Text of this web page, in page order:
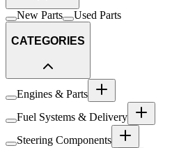
New Parts Used Parts
CATEGORIES
Engines & Parts
Fuel Systems & Delivery
Steering Components